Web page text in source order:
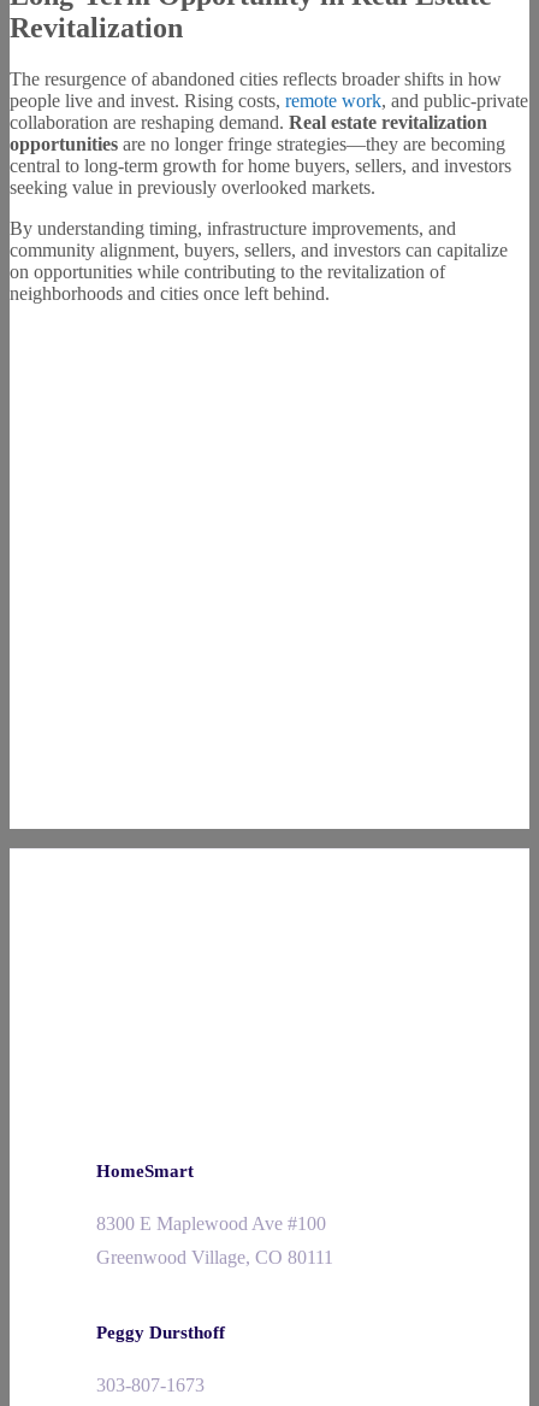
Revitalization
The resurgence of abandoned cities reflects broader shifts in how
people live and invest. Rising costs, remote work, and public-private
collaboration are reshaping demand. Real estate revitalization
opportunities are no longer fringe strategies—they are becoming
central to long-term growth for home buyers, sellers, and investors
seeking value in previously overlooked markets.
By understanding timing, infrastructure improvements, and
community alignment, buyers, sellers, and investors can capitalize
on opportunities while contributing to the revitalization of
neighborhoods and cities once left behind.
HomeSmart
8300 E Maplewood Ave #100
Greenwood Village, CO 80111
Peggy Dursthoff
303-807-1673